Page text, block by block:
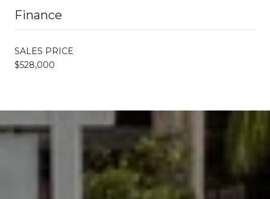
Finance
SALES PRICE
$528,000